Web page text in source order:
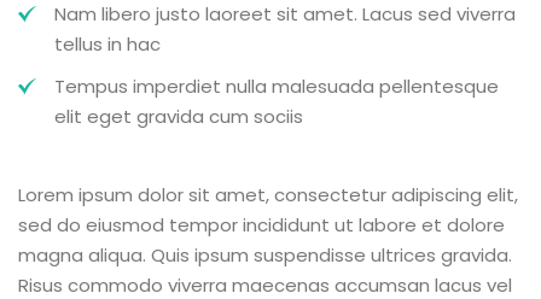
Nam libero justo laoreet sit amet. Lacus sed viverra
tellus in hac
Tempus imperdiet nulla malesuada pellentesque
elit eget gravida cum sociis
Lorem ipsum dolor sit amet, consectetur adipiscing elit,
sed do eiusmod tempor incididunt ut labore et dolore
magna aliqua. Quis ipsum suspendisse ultrices gravida.
Risus commodo viverra maecenas accumsan lacus vel